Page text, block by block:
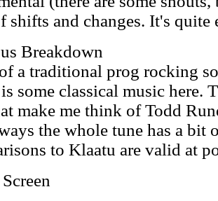
shifts and changes. It's quite
Breakdown
a traditional prog rocking
some classical music here.
make me think of Todd
the whole tune has a bit
to Klaatu are valid at